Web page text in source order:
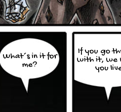
What´s in it for
me?
If you go
with it, we
you